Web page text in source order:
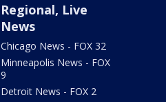
Regional, Live
News
Chicago News - FOX 32
Minneapolis News - FOX
9
Detroit News - FOX 2